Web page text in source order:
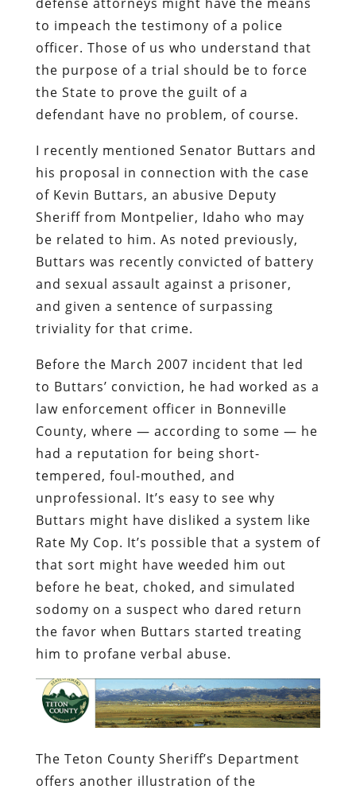
to impeach the testimony of a police
officer. Those of us who understand that
the purpose of a trial should be to force
the State to prove the guilt of a
defendant have no problem, of course.
I recently mentioned Senator Buttars and
his proposal in connection with the case
of Kevin Buttars, an abusive Deputy
Sheriff from Montpelier, Idaho who may
be related to him. As noted previously,
Buttars was recently convicted of battery
and sexual assault against a prisoner,
and given a sentence of surpassing
triviality for that crime.
Before the March 2007 incident that led
to Buttars’ conviction, he had worked as a
law enforcement officer in Bonneville
County, where — according to some — he
had a reputation for being short-
tempered, foul-mouthed, and
unprofessional. It’s easy to see why
Buttars might have disliked a system like
Rate My Cop. It’s possible that a system of
that sort might have weeded him out
before he beat, choked, and simulated
sodomy on a suspect who dared return
the favor when Buttars started treating
him to profane verbal abuse.
The Teton County Sheriff’s Department
offers another illustration of the